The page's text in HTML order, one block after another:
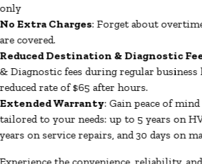
only
No Extra Charges: Forget about
are covered.
Reduced Destination & Diagnostic
& Diagnostic fees during regular business
reduced rate of $65 after hours.
Extended Warranty: Gain peace of
tailored to your needs: up to 5 years on
years on service repairs, and 30 days on